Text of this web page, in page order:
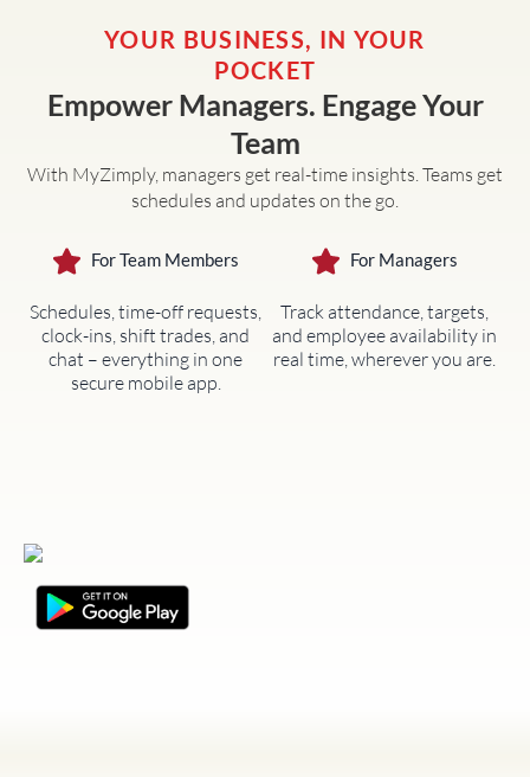
YOUR BUSINESS, IN YOUR
POCKET
Empower Managers. Engage Your
Team
With MyZimply, managers get real-time insights. Teams get
schedules and updates on the go.
For Team Members
Schedules, time-off requests,
clock-ins, shift trades, and
chat – everything in one
secure mobile app.
For Managers
Track attendance, targets,
and employee availability in
real time, wherever you are.